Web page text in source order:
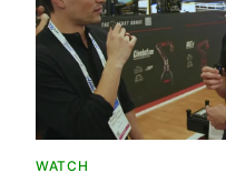
WATCH